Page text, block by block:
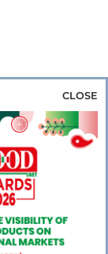
- All rights
CLOSE